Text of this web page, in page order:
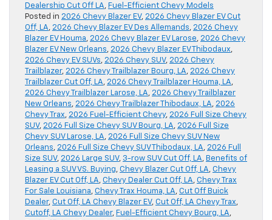
Dealership Cut Off LA, Fuel-Efficient Chevy Models
Posted in 2026 Chevy Blazer EV, 2026 Chevy Blazer EV Cut
Off, LA, 2026 Chevy Blazer EV Des Allemands, 2026 Chevy
Blazer EV Houma, 2026 Chevy Blazer EV Larose, 2026 Chevy
Blazer EV New Orleans, 2026 Chevy Blazer EV Thibodaux,
2026 Chevy EV SUVs, 2026 Chevy SUV, 2026 Chevy
Trailblazer, 2026 Chevy Trailblazer Bourg, LA, 2026 Chevy
Trailblazer Cut Off, LA, 2026 Chevy Trailblazer Houma, LA,
2026 Chevy Trailblazer Larose, LA, 2026 Chevy Trailblazer
New Orleans, 2026 Chevy Trailblazer Thibodaux, LA, 2026
Chevy Trax, 2026 Fuel-Efficient Chevy, 2026 Full Size Chevy
SUV, 2026 Full Size Chevy SUV Bourg, LA, 2026 Full Size
Chevy SUV Larose, LA, 2026 Full Size Chevy SUV New
Orleans, 2026 Full Size Chevy SUV Thibodaux, LA, 2026 Full
Size SUV, 2026 Large SUV, 3-row SUV Cut Off, LA, Benefits of
Leasing a SUV VS. Buying, Chevy Blazer Cut Off, LA, Chevy
Blazer EV Cut Off, LA, Chevy Dealer Cut Off, LA, Chevy Trax
For Sale Louisiana, Chevy Trax Houma, LA, Cut Off Buick
Dealer, Cut Off, LA Chevy Blazer EV, Cut Off, LA Chevy Trax,
Cutoff, LA Chevy Dealer, Fuel-Efficient Chevy Bourg, LA,